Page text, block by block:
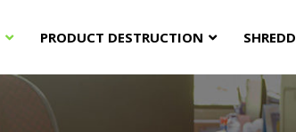
PRODUCT DESTRUCTION